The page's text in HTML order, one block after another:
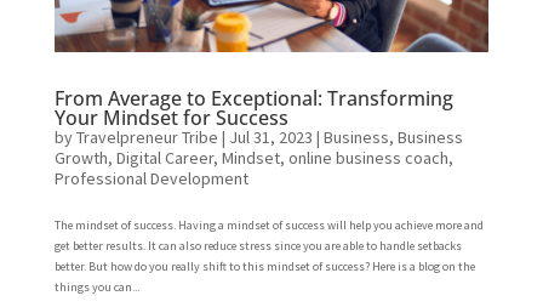
From Average to Exceptional: Transforming
Your Mindset for Success
byTravelpreneur Tribe | Jul 31, 2023 | Business, Business
Growth, Digital Career, Mindset, online business coach,
Professional Development
The mindset of success. Having a mindset of success will help you achieve more and
get better results. It can also reduce stress since you are able to handle setbacks
better. But how do you really shift to this mindset of success? Here is a blog on the
things you can...